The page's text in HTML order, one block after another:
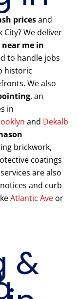
pricesand
We deliver
me in
to handle jobs
historic
We also
, an
in
and Dekalb
brickwork,
coatings
are also
and curb
Atlantic Ave or
&